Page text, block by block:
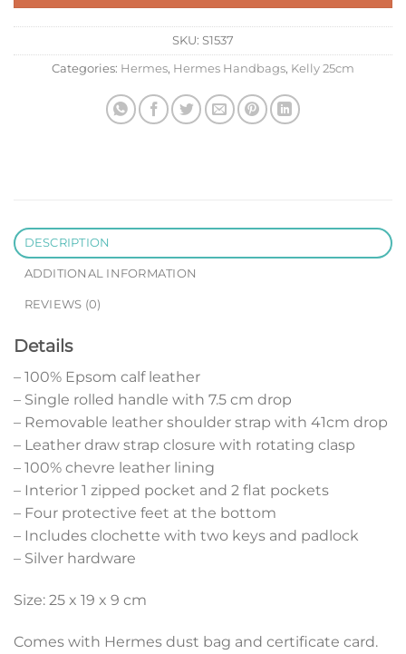
SKU: S1537
Categories: Hermes, Hermes Handbags, Kelly 25cm
DESCRIPTION
ADDITIONAL INFORMATION
REVIEWS (0)
Details
– 100% Epsom calf leather
– Single rolled handle with 7.5 cm drop
– Removable leather shoulder strap with 41cm drop
– Leather draw strap closure with rotating clasp
– 100% chevre leather lining
– Interior 1 zipped pocket and 2 flat pockets
– Four protective feet at the bottom
– Includes clochette with two keys and padlock
– Silver hardware
Size: 25 x 19 x 9 cm
Comes with Hermes dust bag and certificate card.